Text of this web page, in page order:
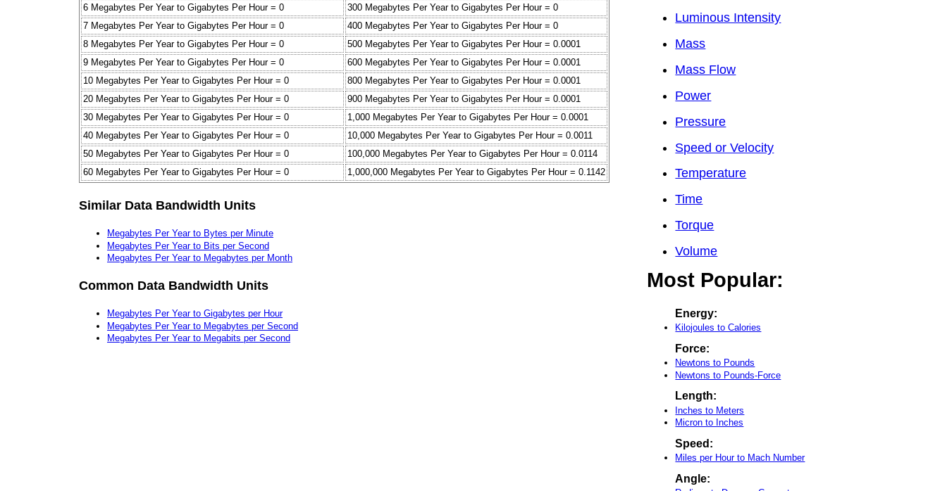
6 Megabytes Per Year to Gigabytes Per Hour = 0
300 Megabytes Per Year to Gigabytes Per Hour = 0
7 Megabytes Per Year to Gigabytes Per Hour = 0
400 Megabytes Per Year to Gigabytes Per Hour = 0
8 Megabytes Per Year to Gigabytes Per Hour = 0
500 Megabytes Per Year to Gigabytes Per Hour = 0.0001
9 Megabytes Per Year to Gigabytes Per Hour = 0
600 Megabytes Per Year to Gigabytes Per Hour = 0.0001
10 Megabytes Per Year to Gigabytes Per Hour = 0
800 Megabytes Per Year to Gigabytes Per Hour = 0.0001
20 Megabytes Per Year to Gigabytes Per Hour = 0
900 Megabytes Per Year to Gigabytes Per Hour = 0.0001
30 Megabytes Per Year to Gigabytes Per Hour = 0
1,000 Megabytes Per Year to Gigabytes Per Hour = 0.0001
40 Megabytes Per Year to Gigabytes Per Hour = 0
10,000 Megabytes Per Year to Gigabytes Per Hour = 0.0011
50 Megabytes Per Year to Gigabytes Per Hour = 0
100,000 Megabytes Per Year to Gigabytes Per Hour = 0.0114
60 Megabytes Per Year to Gigabytes Per Hour = 0
1,000,000 Megabytes Per Year to Gigabytes Per Hour = 0.1142
Similar Data Bandwidth Units
Megabytes Per Year to Bytes per Minute
Megabytes Per Year to Bits per Second
Megabytes Per Year to Megabytes per Month
Common Data Bandwidth Units
Megabytes Per Year to Gigabytes per Hour
Megabytes Per Year to Megabytes per Second
Megabytes Per Year to Megabits per Second
Luminous Intensity
Mass
Mass Flow
Power
Pressure
Speed or Velocity
Temperature
Time
Torque
Volume
Most Popular:
Energy:
Kilojoules to Calories
Force:
Newtons to Pounds
Newtons to Pounds-Force
Length:
Inches to Meters
Micron to Inches
Speed:
Miles per Hour to Mach Number
Angle: